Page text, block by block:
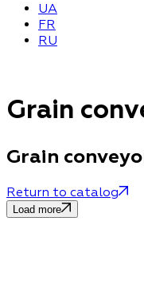
UA
FR
RU
Grain
Grain
Return to catalog
Load more